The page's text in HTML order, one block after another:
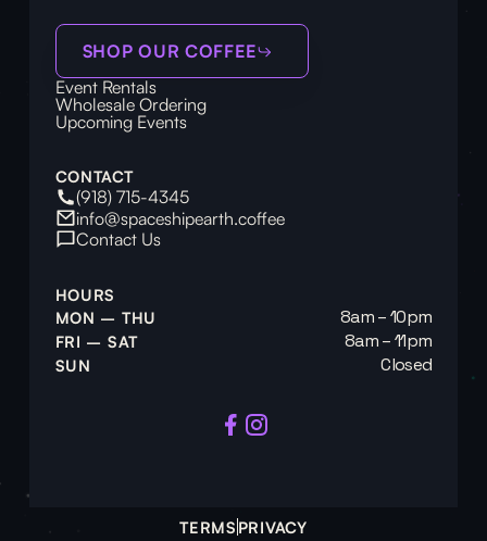
SHOP OUR COFFEE
Event Rentals
Wholesale Ordering
Upcoming Events
CONTACT
(918) 715-4345
info@spaceshipearth.coffee
Contact Us
HOURS
MON – THU
8am – 10pm
FRI – SAT 8am – 11pm
SUN Closed
TERMS PRIVACY